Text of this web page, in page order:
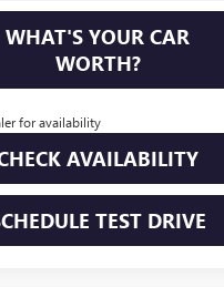
WHAT'S YOUR CAR
WORTH?
for availability
AVAILABILITY
TEST DRIVE